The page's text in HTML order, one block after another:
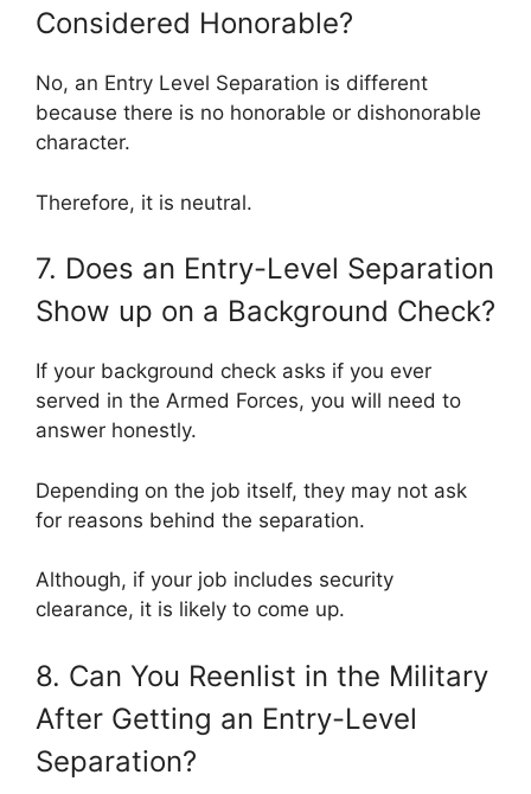
Considered Honorable?
No, an Entry Level Separation is different
because there is no honorable or dishonorable
character.
Therefore, it is neutral.
7. Does an Entry-Level Separation
Show up on a Background Check?
If your background check asks if you ever
served in the Armed Forces, you will need to
answer honestly.
Depending on the job itself, they may not ask
for reasons behind the separation.
Although, if your job includes security
clearance, it is likely to come up.
8. Can You Reenlist in the Military
After Getting an Entry-Level
Separation?